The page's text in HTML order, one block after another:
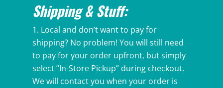
Shipping & Stuff:
Local and don’t want to pay for
shipping? No problem! You will still need
to pay for your order upfront, but simply
select “In-Store Pickup” during checkout.
We will contact you when your order is